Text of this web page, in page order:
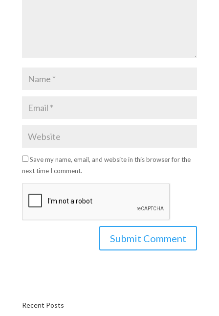
Save my name, email, and website in this browser for the
next time I comment.
Recent Posts